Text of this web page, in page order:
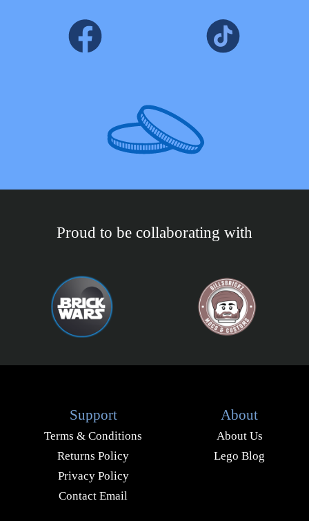
Proud to be collaborating with
Support
Terms & Conditions
Returns Policy
Privacy Policy
Contact Email
About
About Us
Lego Blog